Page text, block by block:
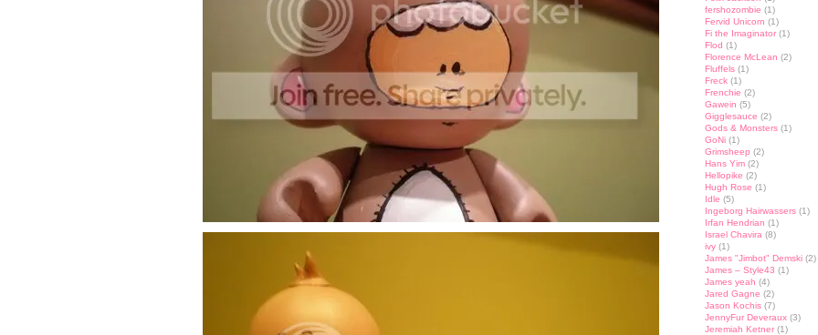
fershozombie (1)
Fervid Unicorn (1)
Fi the Imaginator (1)
Flod (1)
Florence McLean (2)
Fluffels (1)
Freck (1)
Frenchie (2)
Gawein (5)
Gigglesauce (2)
Gods & Monsters (1)
GoNi (1)
Grimsheep (2)
Hans Yim (2)
Hellopike (2)
Hugh Rose (1)
Idle (5)
Ingeborg Hairwassers (1)
Irfan Hendrian (1)
Israel Chavira (8)
ivy (1)
James "Jimbot" Demski (2)
James – Style43 (1)
James yeah (4)
Jared Gagne (2)
Jason Kochis (7)
JennyFur Deveraux (3)
Jeremiah Ketner (1)